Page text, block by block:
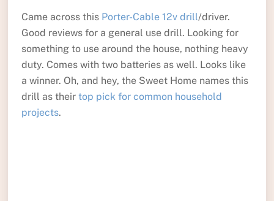
Came across this Porter-Cable 12v drill/driver.
Good reviews for a general use drill. Looking for
something to use around the house, nothing heavy
duty. Comes with two batteries as well. Looks like
a winner. Oh, and hey, the Sweet Home names this
drill as their top pick for common household
projects.